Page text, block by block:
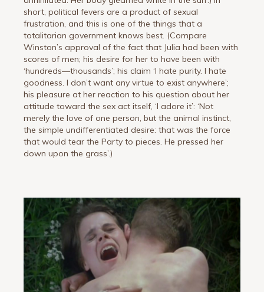
short, political fevers are a product of sexual
frustration, and this is one of the things that a
totalitarian government knows best. (Compare
Winston’s approval of the fact that Julia had been with
scores of men; his desire for her to have been with
‘hundreds—thousands’; his claim ‘I hate purity. I hate
goodness. I don’t want any virtue to exist anywhere’;
his pleasure at her reaction to his question about her
attitude toward the sex act itself, ‘I adore it’: ‘Not
merely the love of one person, but the animal instinct,
the simple undifferentiated desire: that was the force
that would tear the Party to pieces. He pressed her
down upon the grass’.)